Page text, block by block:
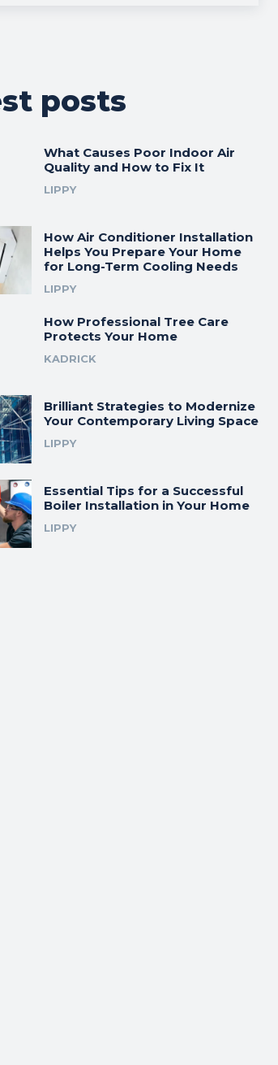
posts
What Causes Poor Indoor Air
Quality and How to Fix It
LIPPY
How Air Conditioner Installation
Helps You Prepare Your Home
for Long-Term Cooling Needs
LIPPY
How Professional Tree Care
Protects Your Home
KADRICK
Brilliant Strategies to Modernize
Your Contemporary Living Space
LIPPY
Essential Tips for a Successful
Boiler Installation in Your Home
LIPPY